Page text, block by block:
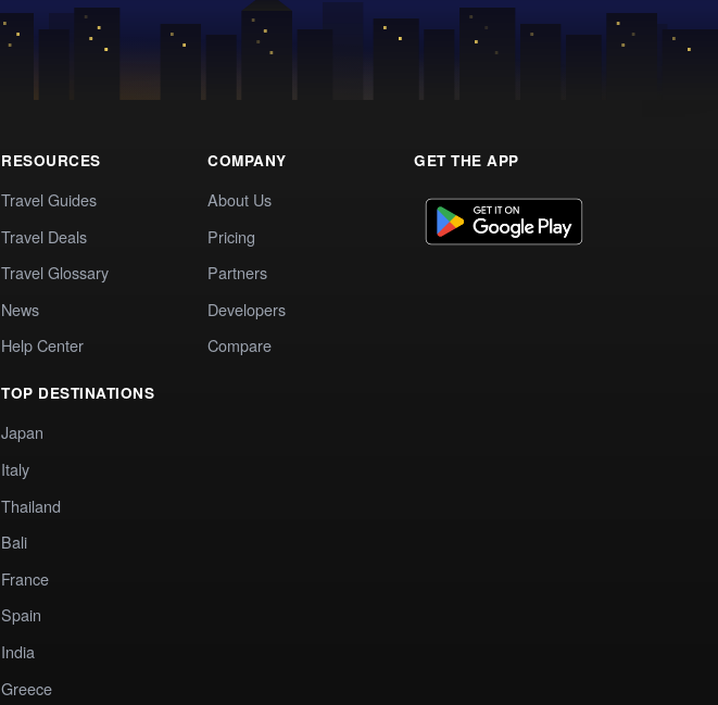
RESOURCES
Travel Guides
Travel Deals
Travel Glossary
News
Help Center
TOP DESTINATIONS
Japan
Italy
Thailand
Bali
France
Spain
India
Greece
COMPANY
About Us
Pricing
Partners
Developers
Compare
GET THE APP